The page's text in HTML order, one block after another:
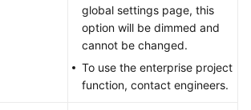
global settings page, this
option will be dimmed and
cannot be changed.
To use the enterprise project
function, contact engineers.